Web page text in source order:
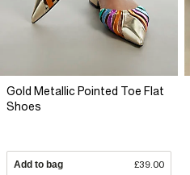
Gold Metallic Pointed Toe Flat
Shoes
Add to bag £39.00